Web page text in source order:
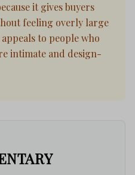
it gives buyers
feeling overly large
to people who
intimate and design-